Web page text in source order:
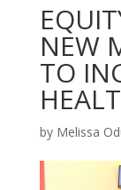
NEW
TO
by Melissa